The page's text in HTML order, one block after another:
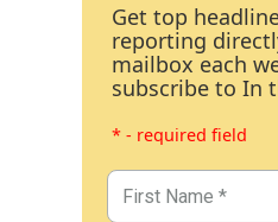
Get top
reporting
mailbox each
subscribe to In
* - required field